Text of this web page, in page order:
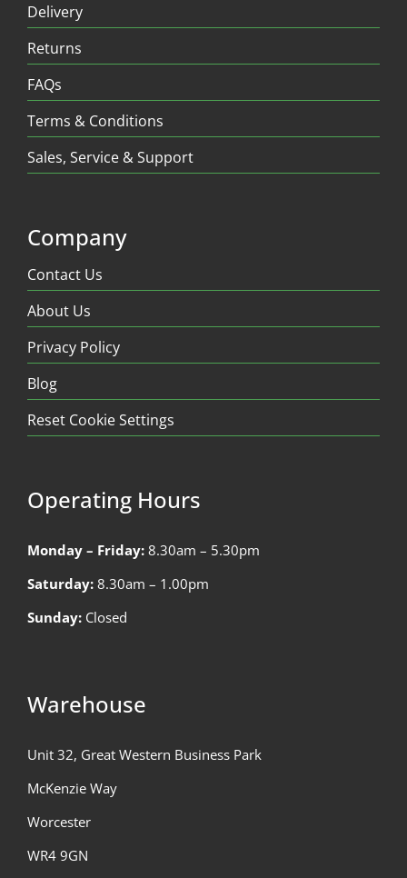
Delivery
Returns
FAQs
Terms & Conditions
Sales, Service & Support
Company
Contact Us
About Us
Privacy Policy
Blog
Reset Cookie Settings
Operating Hours
Monday – Friday: 8.30am – 5.30pm
Saturday: 8.30am – 1.00pm
Sunday: Closed
Warehouse
Unit 32, Great Western Business Park
McKenzie Way
Worcester
WR4 9GN